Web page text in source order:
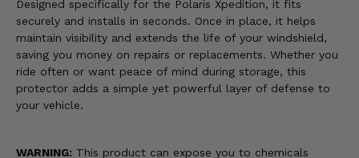
Designed specifically for the Polaris Xpedition, it fits
securely and installs in seconds. Once in place, it helps
maintain visibility and extends the life of your windshield,
saving you money on repairs or replacements. Whether you
ride often or want peace of mind during storage, this
protector adds a simple yet powerful layer of defense to
your vehicle.
WARNING: This product can expose you to chemicals